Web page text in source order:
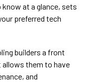
at a glance, sets
preferred tech
builders a front
them to have
and